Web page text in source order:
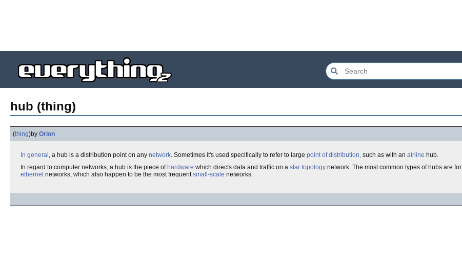
hub (thing)
(thing)by Orion
In general , a hub is a distribution point on any network. Sometimes it's used specifically to refer to large point of distribution, such as with an airline hub.
In regard to computer networks, a hub is the piece of hardware which directs data and traffic on a star topology network. The most common types of hubs are for
ethernetnetworks, which also happen to be the most frequentsmall-scale networks.